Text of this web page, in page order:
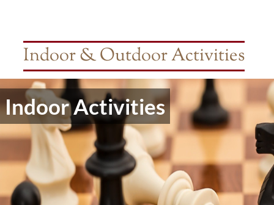
Indoor & Outdoor Activities
Indoor Activities